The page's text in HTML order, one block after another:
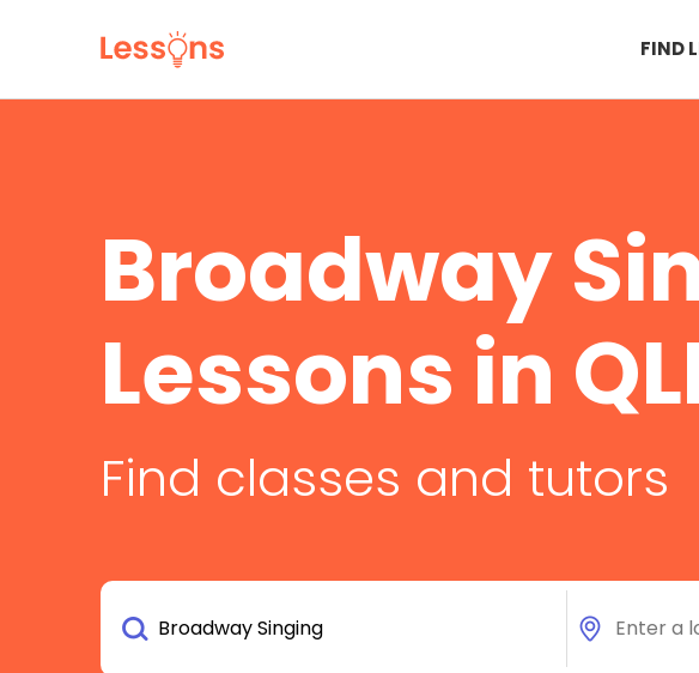
FIND
Broadway
Lessons in
Find classes and tutors